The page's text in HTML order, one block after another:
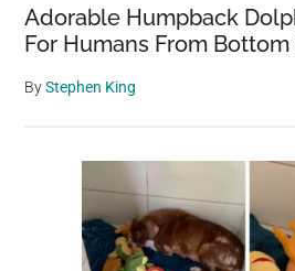
Adorable Humpback
For Humans From Bottom
ByStephen King